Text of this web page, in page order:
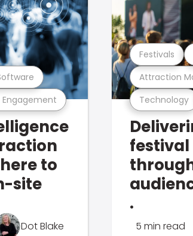
to
site
Dot Blake
Technology
Attraction
Festivals
festival
.
5 min read